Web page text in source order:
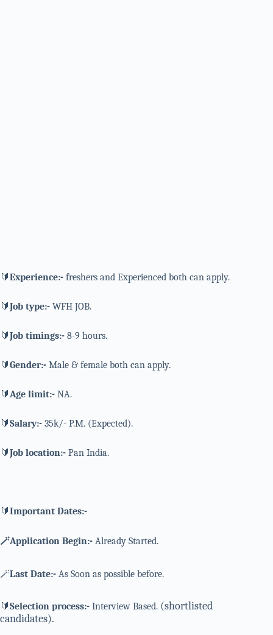
🔰Experience:- freshers and Experienced both can apply.
🔰Job type:- WFH JOB.
🔰Job timings:- 8-9 hours.
🔰Gender:- Male & female both can apply.
🔰Age limit:- NA.
🔰Salary:- 35k/- P.M. (Expected).
🔰Job location:- Pan India.
🔰Important Dates:-
🪄Application Begin:- Already Started.
🪄Last Date:- As Soon as possible before.
🔰Selection process:- Interview Based. (shortlisted
candidates).